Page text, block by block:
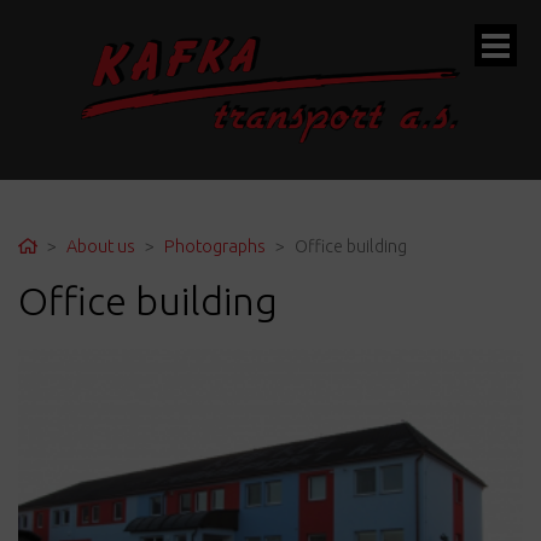
HomeAbout us Photographs Office building
Office building